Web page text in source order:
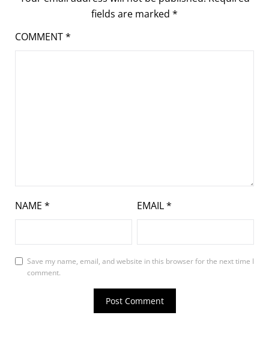
fields are marked *
COMMENT*
NAME * EMAIL*
Save my name, email, and website in this browser for the next time I
comment.